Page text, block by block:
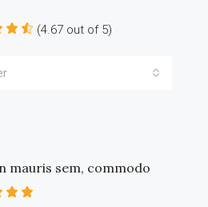
(4.67 out of 5)
mauris sem, commodo